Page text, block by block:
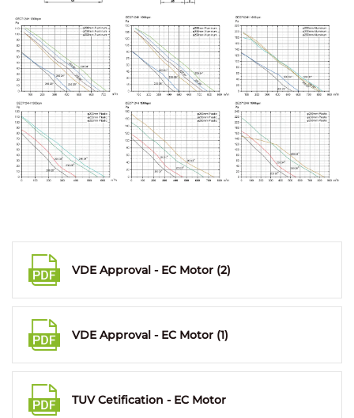
VDE Approval - EC Motor (2)
VDE Approval - EC Motor (1)
TUV Cetification - EC Motor